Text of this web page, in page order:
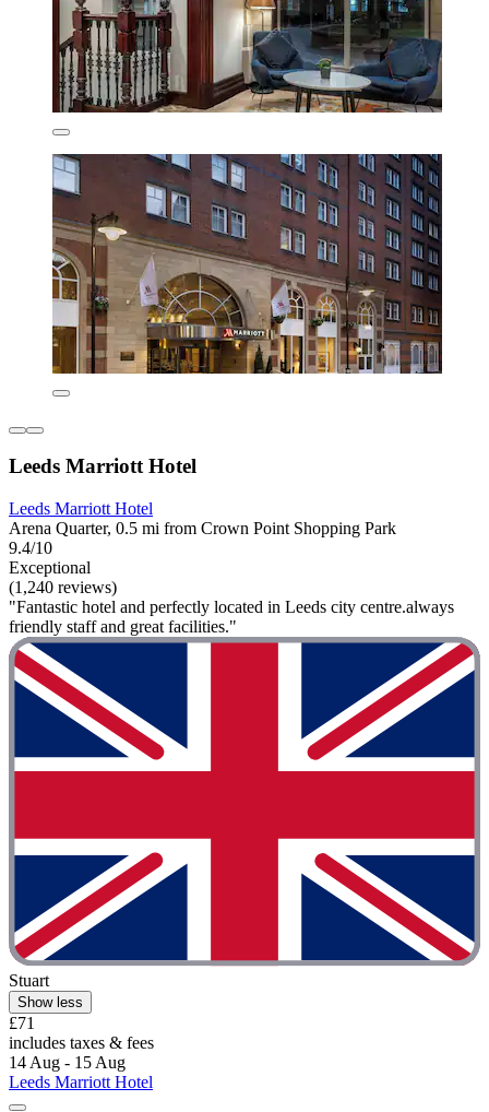
Leeds Marriott Hotel
Leeds Marriott Hotel
Arena Quarter, 0.5 mi from Crown Point Shopping Park
9.4/10
Exceptional
(1,240 reviews)
"Fantastic hotel and perfectly located in Leeds city centre.always
friendly staff and great facilities."
Stuart
Show less
£71
includes taxes & fees
14 Aug - 15 Aug
Leeds Marriott Hotel